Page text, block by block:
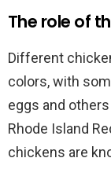
The role of
Different
colors, with
eggs and
Rhode Island
chickens are